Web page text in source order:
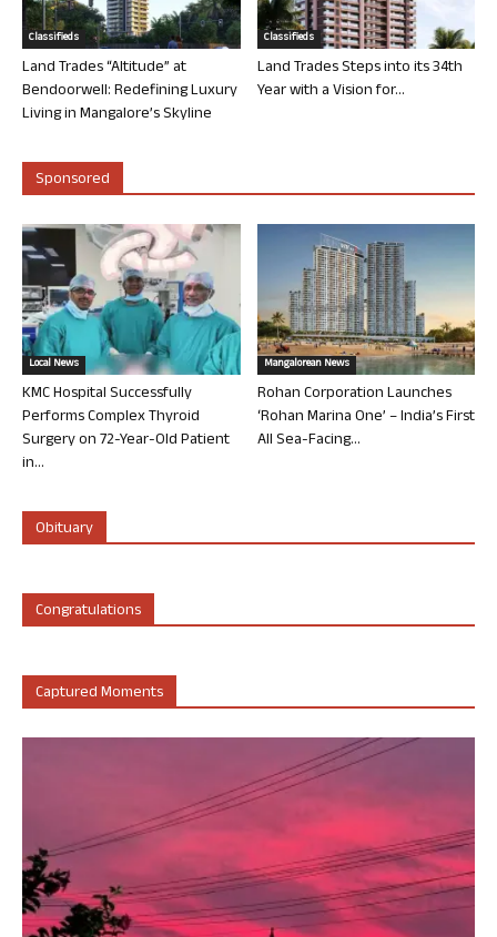
Classifieds
Land Trades “Altitude” at
Bendoorwell: Redefining Luxury
Living in Mangalore’s Skyline
Classifieds
Land Trades Steps into its 34th
Year with a Vision for...
Sponsored
Local News
KMC Hospital Successfully
Performs Complex Thyroid
Surgery on 72-Year-Old Patient
in...
Mangalorean News
Rohan Corporation Launches
‘Rohan Marina One’ – India’s First
All Sea-Facing...
Obituary
Congratulations
Captured Moments